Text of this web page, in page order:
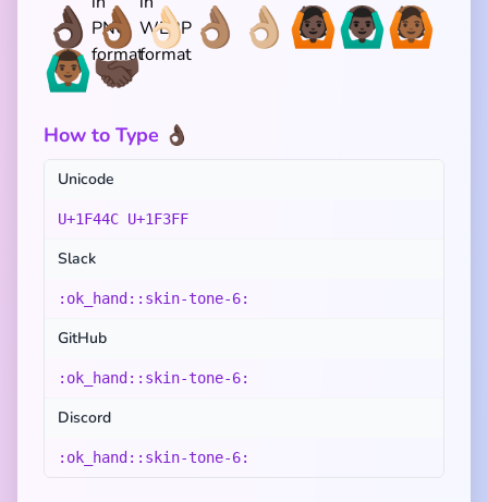
👌🏿👌🏾👌🏻👌🏽 👌🏼 🙆🏿🙆🏿‍♂️🙆🏾
🙆🏾‍♂️🤝🏿
How to Type 👌🏿
Unicode
U+1F44C U+1F3FF
Slack
:ok_hand::skin-tone-6:
GitHub
:ok_hand::skin-tone-6:
Discord
:ok_hand::skin-tone-6: